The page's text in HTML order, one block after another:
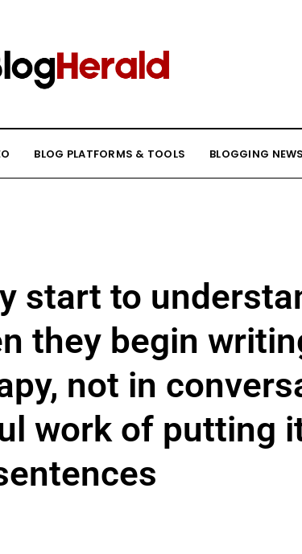
BLOG PLATFORMS & TOOLS BLOGGING NEWS
start to
they begin
not in
work of putting